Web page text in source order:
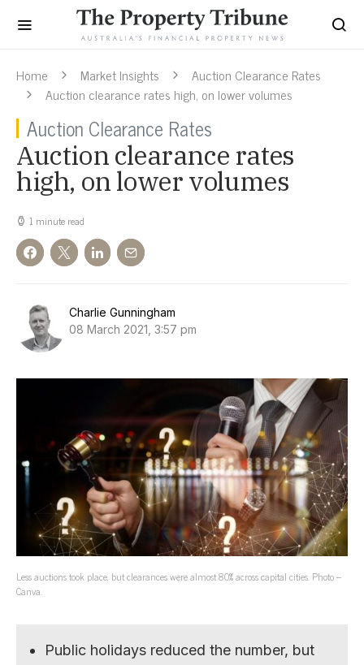
Home Market Insights
Auction Clearance Rates
Auction clearance rates high, on lower volumes
Auction Clearance Rates
Auction clearance rates
high, on lower volumes
1 minute read
Charlie Gunningham
08 March 2021, 3:57 pm
Less auctions took place, but clearances were almost 80% across capital cities. Photo –
Canva.
Public holidays reduced the number, but